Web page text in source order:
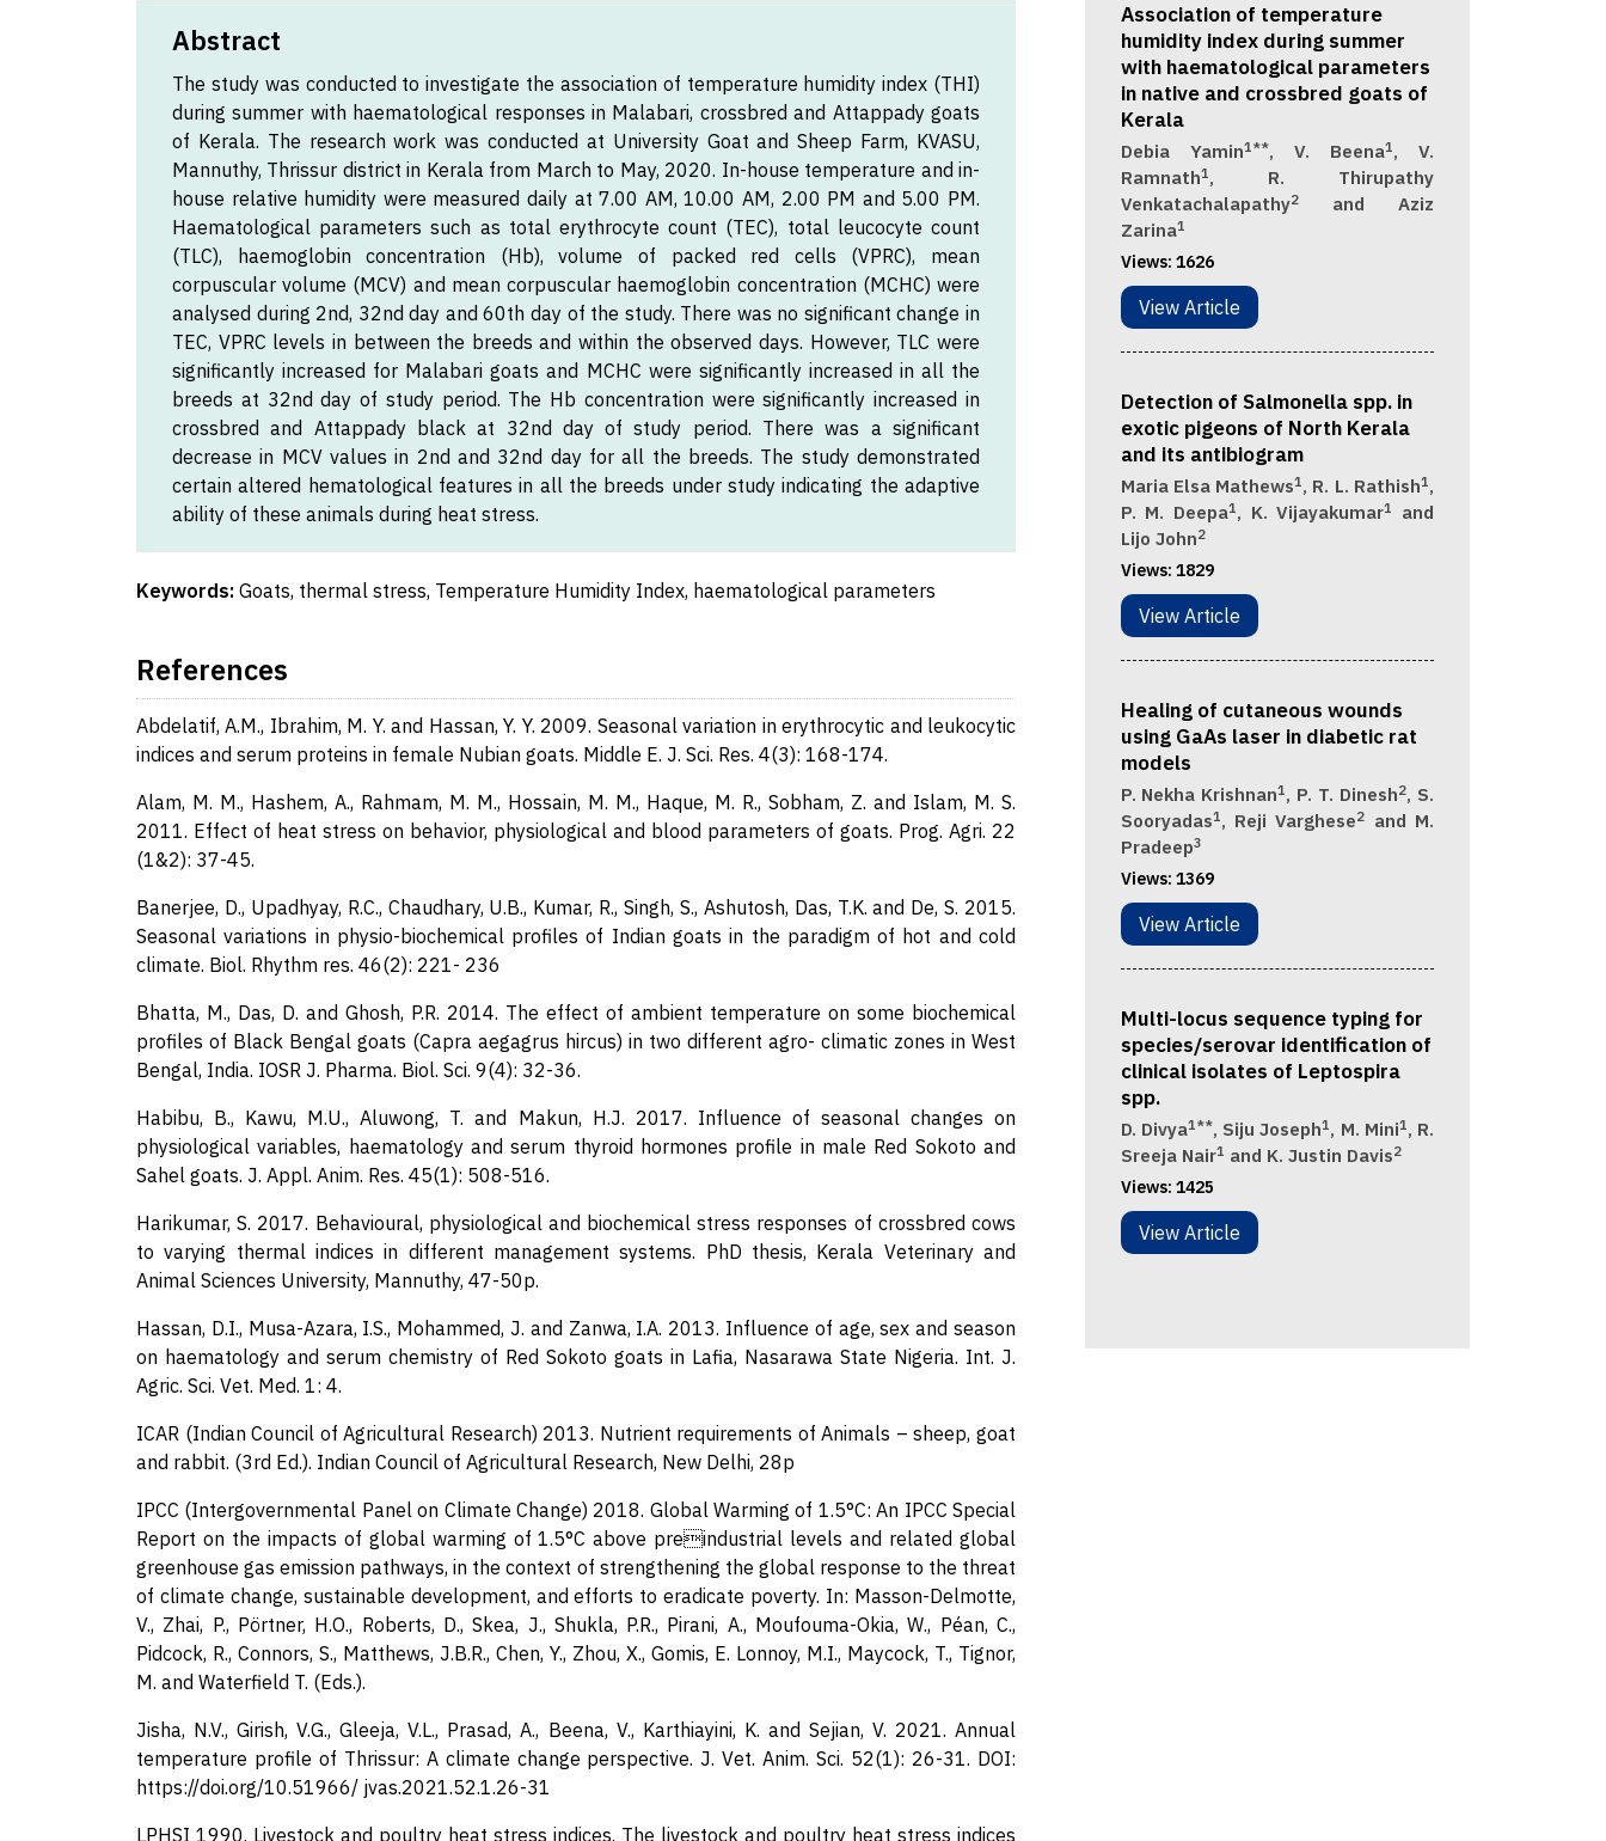
Abstract
The study was conducted to investigate the association of temperature humidity index (THI)
during summer with haematological responses in Malabari, crossbred and Attappady goats
of Kerala. The research work was conducted at University Goat and Sheep Farm, KVASU,
Mannuthy, Thrissur district in Kerala from March to May, 2020. In-house temperature and in-
house relative humidity were measured daily at 7.00 AM, 10.00 AM, 2.00 PM and 5.00 PM.
Haematological parameters such as total erythrocyte count (TEC), total leucocyte count
(TLC), haemoglobin concentration (Hb), volume of packed red cells (VPRC), mean
corpuscular volume (MCV) and mean corpuscular haemoglobin concentration (MCHC) were
analysed during 2nd, 32nd day and 60th day of the study. There was no significant change in
TEC, VPRC levels in between the breeds and within the observed days. However, TLC were
significantly increased for Malabari goats and MCHC were significantly increased in all the
breeds at 32nd day of study period. The Hb concentration were significantly increased in
crossbred and Attappady black at 32nd day of study period. There was a significant
decrease in MCV values in 2nd and 32nd day for all the breeds. The study demonstrated
certain altered hematological features in all the breeds under study indicating the adaptive
ability of these animals during heat stress.
Keywords: Goats, thermal stress, Temperature Humidity Index, haematological parameters
References
Abdelatif, A.M., Ibrahim, M. Y. and Hassan, Y. Y. 2009. Seasonal variation in erythrocytic and leukocytic
indices and serum proteins in female Nubian goats. Middle E. J. Sci. Res. 4(3): 168-174.
Alam, M. M., Hashem, A., Rahmam, M. M., Hossain, M. M., Haque, M. R., Sobham, Z. and Islam, M. S.
2011. Effect of heat stress on behavior, physiological and blood parameters of goats. Prog. Agri. 22
(1&2): 37-45.
Banerjee, D., Upadhyay, R.C., Chaudhary, U.B., Kumar, R., Singh, S., Ashutosh, Das, T.K. and De, S. 2015.
Seasonal variations in physio-biochemical profiles of Indian goats in the paradigm of hot and cold
climate. Biol. Rhythm res. 46(2): 221- 236
Bhatta, M., Das, D. and Ghosh, P.R. 2014. The effect of ambient temperature on some biochemical
profiles of Black Bengal goats (Capra aegagrus hircus) in two different agro- climatic zones in West
Bengal, India. IOSR J. Pharma. Biol. Sci. 9(4): 32-36.
Habibu, B., Kawu, M.U., Aluwong, T. and Makun, H.J. 2017. Influence of seasonal changes on
physiological variables, haematology and serum thyroid hormones profile in male Red Sokoto and
Sahel goats. J. Appl. Anim. Res. 45(1): 508-516.
Harikumar, S. 2017. Behavioural, physiological and biochemical stress responses of crossbred cows
to varying thermal indices in different management systems. PhD thesis, Kerala Veterinary and
Animal Sciences University, Mannuthy, 47-50p.
Hassan, D.I., Musa-Azara, I.S., Mohammed, J. and Zanwa, I.A. 2013. Influence of age, sex and season
on haematology and serum chemistry of Red Sokoto goats in Lafia, Nasarawa State Nigeria. Int. J.
Agric. Sci. Vet. Med. 1: 4.
ICAR (Indian Council of Agricultural Research) 2013. Nutrient requirements of Animals – sheep, goat
and rabbit. (3rd Ed.). Indian Council of Agricultural Research, New Delhi, 28p
IPCC (Intergovernmental Panel on Climate Change) 2018. Global Warming of 1.5°C: An IPCC Special
Report on the impacts of global warming of 1.5°C above preindustrial levels and related global
greenhouse gas emission pathways, in the context of strengthening the global response to the threat
of climate change, sustainable development, and efforts to eradicate poverty. In: Masson-Delmotte,
V., Zhai, P., Pörtner, H.O., Roberts, D., Skea, J., Shukla, P.R., Pirani, A., Moufouma-Okia, W., Péan, C.,
Pidcock, R., Connors, S., Matthews, J.B.R., Chen, Y., Zhou, X., Gomis, E. Lonnoy, M.I., Maycock, T., Tignor,
M. and Waterfield T. (Eds.).
Jisha, N.V., Girish, V.G., Gleeja, V.L., Prasad, A., Beena, V., Karthiayini, K. and Sejian, V. 2021. Annual
temperature profile of Thrissur: A climate change perspective. J. Vet. Anim. Sci. 52(1): 26-31. DOI:
https://doi.org/10.51966/ jvas.2021.52.1.26-31
LPHSI 1990. Livestock and poultry heat stress indices. The livestock and poultry heat stress indices
Association of temperature
humidity index during summer
with haematological parameters
in native and crossbred goats of
Kerala
Debia Yamin1**, V. Beena1, V.
Ramnath1, R. Thirupathy
Venkatachalapathy2and Aziz
Zarina1
Views: 1626
View Article
Detection of Salmonella spp. in
exotic pigeons of North Kerala
and its antibiogram
Maria Elsa Mathews1, R. L. Rathish1,
P. M. Deepa1, K. Vijayakumar1
and
Lijo John2
Views: 1829
View Article
Healing of cutaneous wounds
using GaAs laser in diabetic rat
models
P. Nekha Krishnan1, P. T. Dinesh2, S.
Sooryadas1, Reji Varghese2 and M.
Pradeep3
Views: 1369
View Article
Multi-locus sequence typing for
species/serovar identification of
clinical isolates of Leptospira
spp.
D. Divya1**, Siju Joseph1, M. Mini1, R.
Sreeja Nair1 and K. Justin Davis2
Views: 1425
View Article